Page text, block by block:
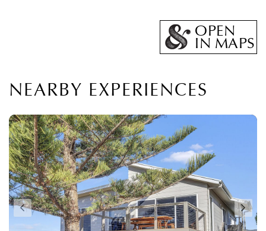
OPEN
IN MAPS
NEARBY EXPERIENCES